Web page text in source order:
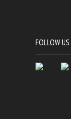
FOLLOW US